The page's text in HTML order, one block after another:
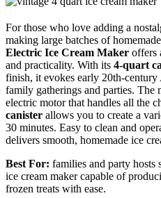
For those who love adding a
making large batches of
Electric Ice Cream Maker offers
and practicality. With its 4-quart
finish, it evokes early 20th-
family gatherings and parties. The
electric motor that handles all the
canister allows you to create a
30 minutes. Easy to clean and
delivers smooth, homemade ice
Best For: families and party hosts
ice cream maker capable of
frozen treats with ease.